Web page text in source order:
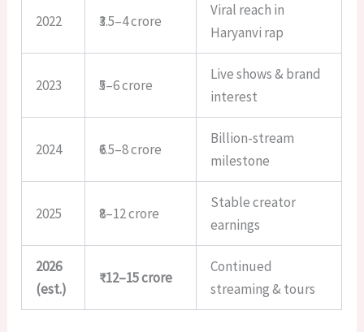
2022 ₹3.5–4 crore
Viral reach in
Haryanvi rap
2023 ₹5–6 crore
Live shows & brand
interest
2024 ₹6.5–8 crore
Billion-stream
milestone
2025 ₹8–12 crore
Stable creator
earnings
2026
(est.)
₹12–15 crore
Continued
streaming & tours